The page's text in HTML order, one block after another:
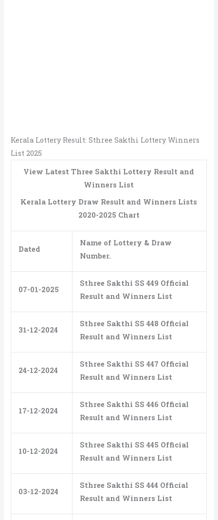
Kerala Lottery Result: Sthree Sakthi Lottery Winners
List 2025
View Latest Three Sakthi Lottery Result and
Winners List
Kerala Lottery Draw Result and Winners Lists
2020-2025 Chart
Dated
Name of Lottery & Draw
Number.
07-01-2025
Sthree Sakthi SS 449 Official
Result and Winners List
31-12-2024
Sthree Sakthi SS 448 Official
Result and Winners List
24-12-2024
Sthree Sakthi SS 447 Official
Result and Winners List
17-12-2024
Sthree Sakthi SS 446 Official
Result and Winners List
10-12-2024
Sthree Sakthi SS 445 Official
Result and Winners List
03-12-2024
Sthree Sakthi SS 444 Official
Result and Winners List